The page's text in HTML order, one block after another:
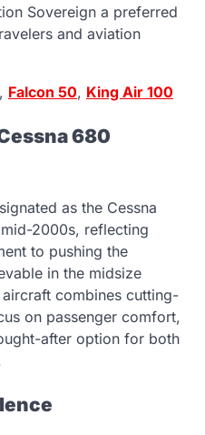
Sovereign a preferred
and aviation
, Falcon 50, King Air 100
680
as the Cessna
2000s, reflecting
to pushing the
in the midsize
combines cutting-
on passenger comfort,
after option for both